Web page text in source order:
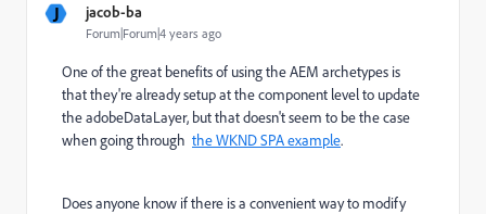
J jacob-ba
Forum|Forum|4 years ago
One of the great benefits of using the AEM archetypes is
that they're already setup at the component level to update
the adobeDataLayer, but that doesn't seem to be the case
when going through the WKND SPA example.
Does anyone know if there is a convenient way to modify